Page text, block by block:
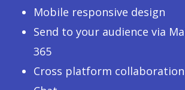
Mobile responsive design
Send to your audience via
365
Cross platform